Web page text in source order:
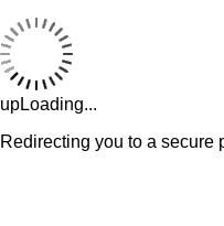
upLoading...
Redirecting you to a secure